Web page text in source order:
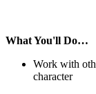
What You'll Do…
Work with
character